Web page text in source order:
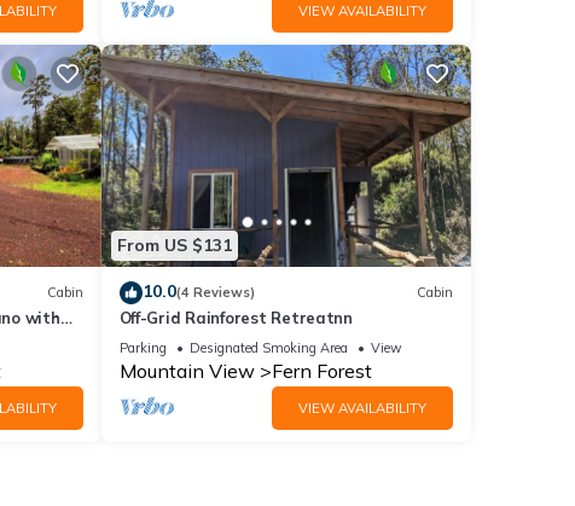
VIEW AVAILABILITY
Cabin
with
From US $131
10.0(4 Reviews) Cabin
Off-Grid Rainforest Retreatnn
Parking Designated Smoking Area View
Mountain View Fern Forest
VIEW AVAILABILITY